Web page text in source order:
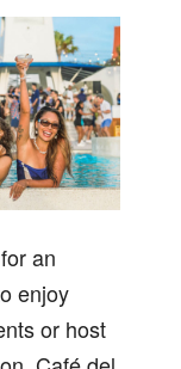
an
enjoy
or host